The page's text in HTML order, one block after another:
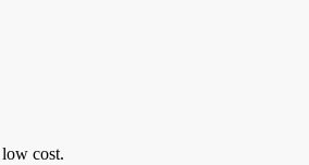
cost.